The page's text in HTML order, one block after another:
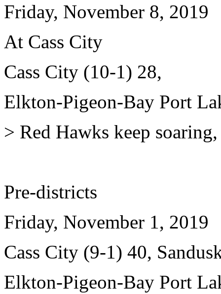
Friday, November 8, 2019
At Cass City
Cass City (10-1) 28,
Elkton-Pigeon-Bay Port
> Red Hawks keep
Pre-districts
Friday, November 1, 2019
Cass City (9-1) 40,
Elkton-Pigeon-Bay Port